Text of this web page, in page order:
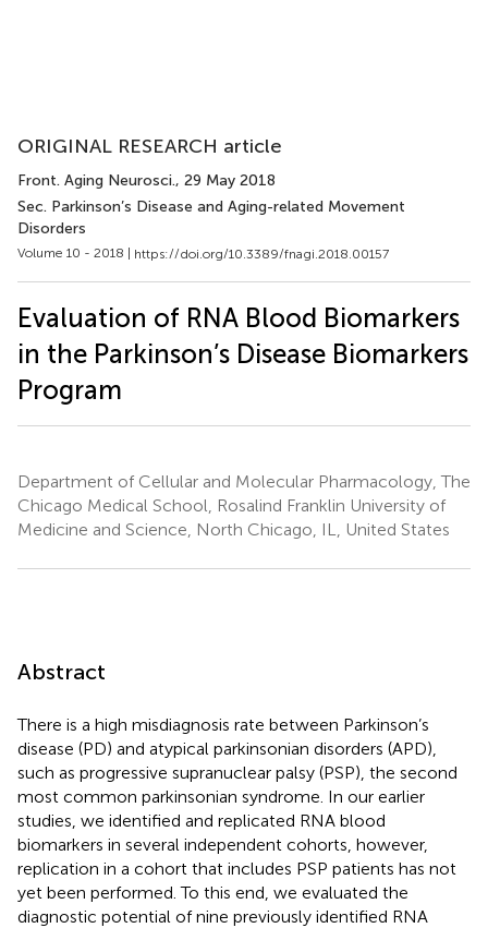
ORIGINAL RESEARCH article
Front. Aging Neurosci., 29 May 2018
Sec. Parkinson’s Disease and Aging-related Movement
Disorders
Volume 10 - 2018 | https://doi.org/10.3389/fnagi.2018.00157
Evaluation of RNA Blood Biomarkers
in the Parkinson’s Disease Biomarkers
Program
Department of Cellular and Molecular Pharmacology, The
Chicago Medical School, Rosalind Franklin University of
Medicine and Science, North Chicago, IL, United States
Abstract
There is a high misdiagnosis rate between Parkinson’s
disease (PD) and atypical parkinsonian disorders (APD),
such as progressive supranuclear palsy (PSP), the second
most common parkinsonian syndrome. In our earlier
studies, we identified and replicated RNA blood
biomarkers in several independent cohorts, however,
replication in a cohort that includes PSP patients has not
yet been performed. To this end, we evaluated the
diagnostic potential of nine previously identified RNA